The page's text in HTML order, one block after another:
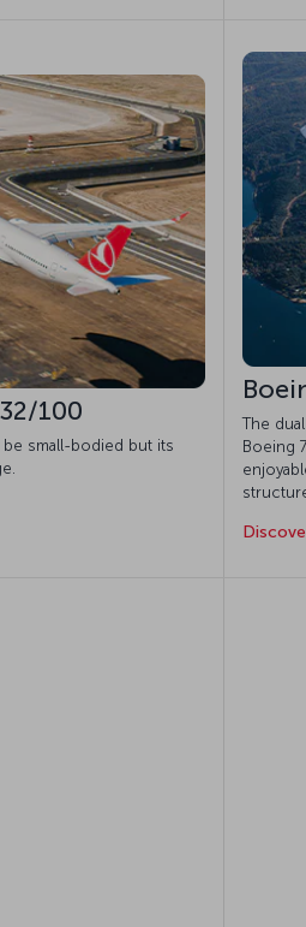
100
be small-bodied but its
The
Boeing